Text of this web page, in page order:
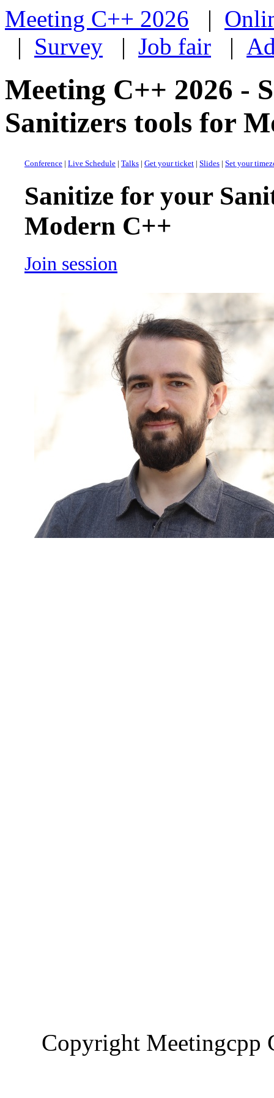
Meeting C++ 2026 |
| Survey | Job fair |
Meeting C++ 2026 -
Sanitizers tools for
Conference | Live Schedule | Talks | Get your ticket | Slides | Set your
Sanitize for your
Modern C++
Join session
Copyright Meetingcpp